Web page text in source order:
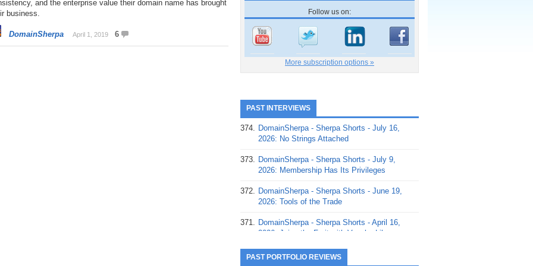
and the enterprise value their domain name has brought
business.
DomainSherpa April 1, 2019 6
Follow us on:
More subscription options »
PAST INTERVIEWS
374. DomainSherpa - Sherpa Shorts - July 16,
2026: No Strings Attached
373. DomainSherpa - Sherpa Shorts - July 9,
2026: Membership Has Its Privileges
372. DomainSherpa - Sherpa Shorts - June 19,
2026: Tools of the Trade
371. DomainSherpa - Sherpa Shorts - April 16,
2026: Juice the Fruit with Vaughn Liley
370. DomainSherpa - Sherpa Shorts - April 9,
PAST PORTFOLIO REVIEWS